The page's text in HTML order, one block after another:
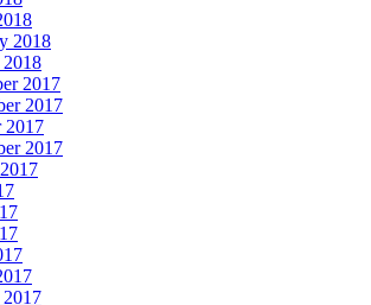
2018
2018
2017
2017
2017
2017
2017